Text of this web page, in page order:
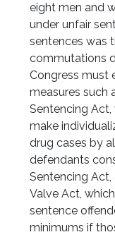
eight men and
under unfair
sentences was
commutations
Congress must
measures such
Sentencing
make
drug cases by
defendants
Sentencing Act,
Valve Act,
sentence
minimums if